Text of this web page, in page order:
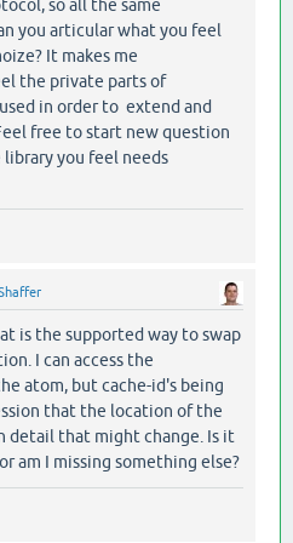
so all the same
you articular what you feel
It makes me
the private parts of
in order to extend and
free to start new question
you feel needs
is the supported way to swap
I can access the
atom, but cache-id's being
that the location of the
detail that might change. Is it
am I missing something else?